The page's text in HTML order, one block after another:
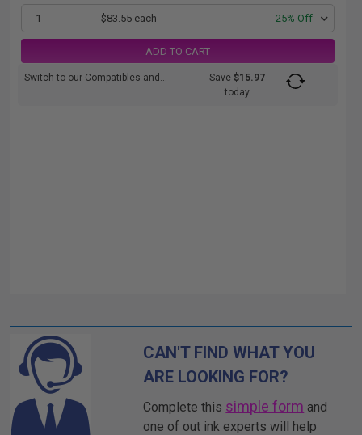
1 $83.55 each -25% Off
ADD TO CART
Switch to our Compatibles and... Save$15.97
today
CAN'T FIND WHAT YOU
ARE LOOKING FOR?
Complete this simple form and
one of out ink experts will help